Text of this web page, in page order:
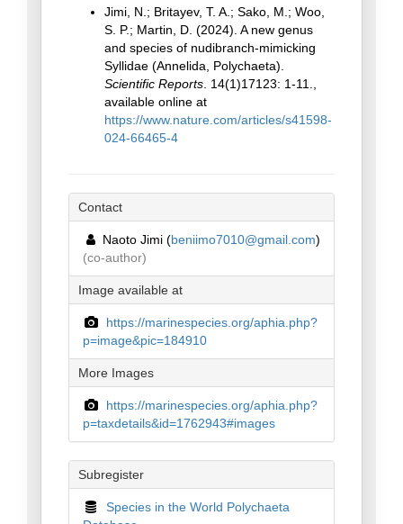
Jimi, N.; Britayev, T. A.; Sako, M.; Woo,
S. P.; Martin, D. (2024). A new genus
and species of nudibranch-mimicking
Syllidae (Annelida, Polychaeta).
Scientific Reports . 14(1)17123: 1-11.,
available online at
https://www.nature.com/articles/s41598-
024-66465-4
Contact
Naoto Jimi (beniimo7010@gmail.com)
(co-author)
Image available at
https://marinespecies.org/aphia.php?
p=image&pic=184910
More Images
https://marinespecies.org/aphia.php?
p=taxdetails&id=1762943#images
Subregister
Species in the World Polychaeta